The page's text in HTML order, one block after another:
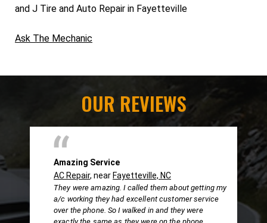
and J Tire and Auto Repair in Fayetteville
Ask The Mechanic
OUR REVIEWS
Amazing Service
AC Repair, near Fayetteville, NC
They were amazing. I called them about getting my
a/c working they had excellent customer service
over the phone. So I walked in and they were